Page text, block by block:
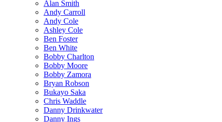
Alan Smith
Andy Carroll
Andy Cole
Ashley Cole
Ben Foster
Ben White
Bobby Charlton
Bobby Moore
Bobby Zamora
Bryan Robson
Bukayo Saka
Chris Waddle
Danny Drinkwater
Danny Ings